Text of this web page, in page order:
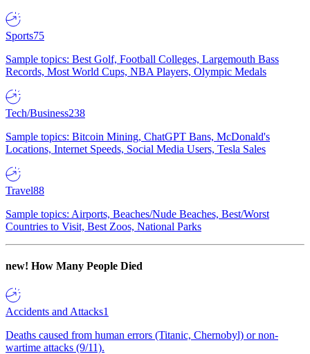
Sports75
Sample topics: Best Golf, Football Colleges, Largemouth Bass
Records, Most World Cups, NBA Players, Olympic Medals
Tech/Business238
Sample topics: Bitcoin Mining, ChatGPT Bans, McDonald's
Locations, Internet Speeds, Social Media Users, Tesla Sales
Travel88
Sample topics: Airports, Beaches/Nude Beaches, Best/Worst
Countries to Visit, Best Zoos, National Parks
new! How Many People Died
Accidents and Attacks1
Deaths caused from human errors (Titanic, Chernobyl) or non-
wartime attacks (9/11).